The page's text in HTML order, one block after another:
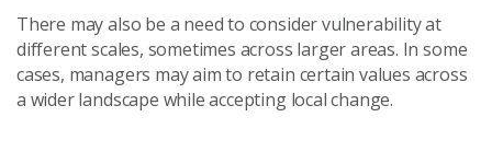
There may also be a need to consider vulnerability at
different scales, sometimes across larger areas. In some
cases, managers may aim to retain certain values across
a wider landscape while accepting local change.